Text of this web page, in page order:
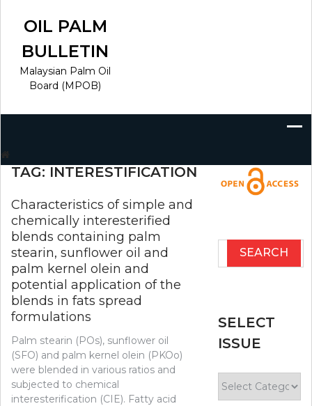
contentOIL PALM
BULLETIN
Malaysian Palm Oil
Board (MPOB)
TAG: INTERESTIFICATION
Characteristics of simple and
chemically interesterified
blends containing palm
stearin, sunflower oil and
palm kernel olein and
potential application of the
blends in fats spread
formulations
Palm stearin (POs), sunflower oil
(SFO) and palm kernel olein (PKOo)
were blended in various ratios and
subjected to chemical
interesterification (CIE). Fatty acid
Search
SELECT
ISSUE
Issue